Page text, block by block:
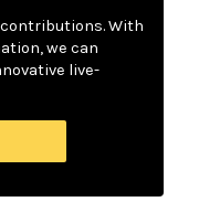
contributions. With
we can
live-